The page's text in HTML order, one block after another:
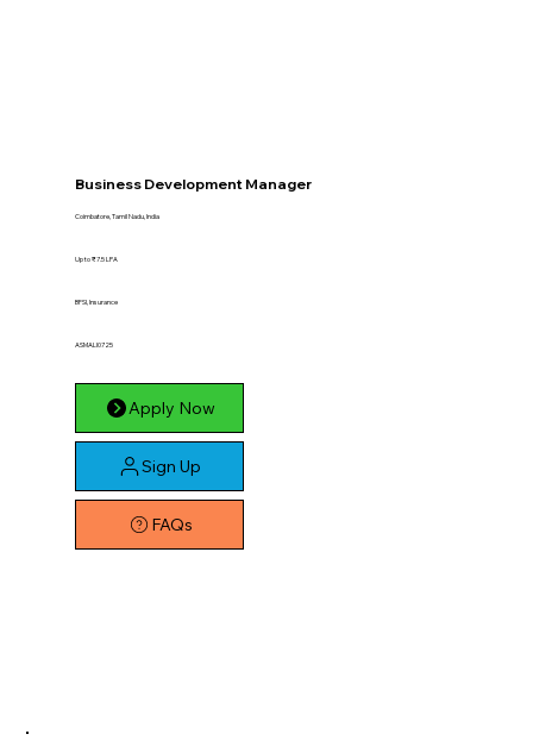
Business Development Manager
Coimbatore, Tamil Nadu, India
Up to ₹7.5 LPA
BFSI, Insurance
ASMALI0725
Apply Now
Sign Up
FAQs